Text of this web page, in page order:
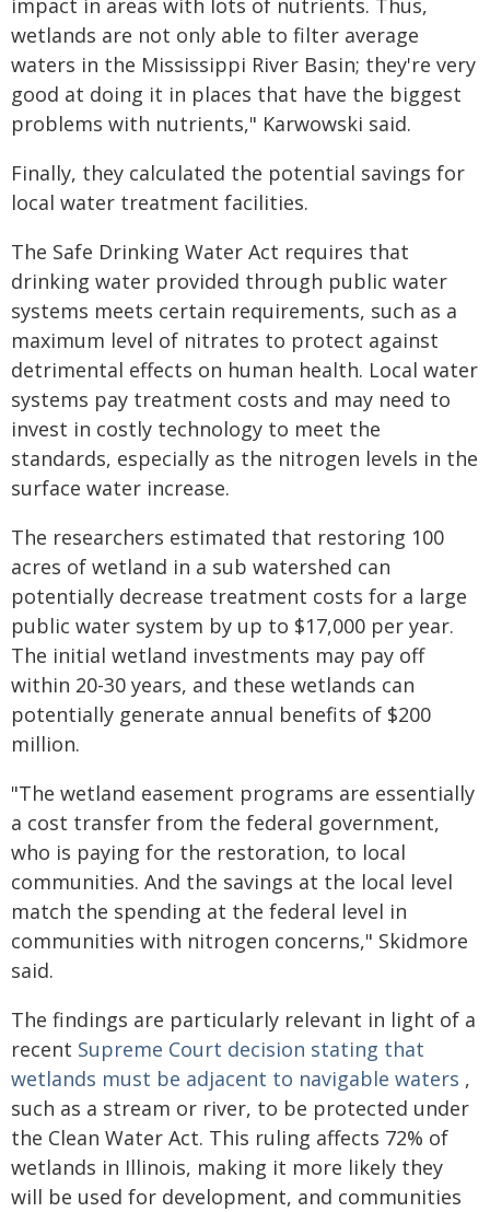
impact in areas with lots of nutrients. Thus,
wetlands are not only able to filter average
waters in the Mississippi River Basin; they're very
good at doing it in places that have the biggest
problems with nutrients," Karwowski said.
Finally, they calculated the potential savings for
local water treatment facilities.
The Safe Drinking Water Act requires that
drinking water provided through public water
systems meets certain requirements, such as a
maximum level of nitrates to protect against
detrimental effects on human health. Local water
systems pay treatment costs and may need to
invest in costly technology to meet the
standards, especially as the nitrogen levels in the
surface water increase.
The researchers estimated that restoring 100
acres of wetland in a sub watershed can
potentially decrease treatment costs for a large
public water system by up to $17,000 per year.
The initial wetland investments may pay off
within 20-30 years, and these wetlands can
potentially generate annual benefits of $200
million.
"The wetland easement programs are essentially
a cost transfer from the federal government,
who is paying for the restoration, to local
communities. And the savings at the local level
match the spending at the federal level in
communities with nitrogen concerns," Skidmore
said.
The findings are particularly relevant in light of a
recent Supreme Court decision stating that
wetlands must be adjacent to navigable waters ,
such as a stream or river, to be protected under
the Clean Water Act. This ruling affects 72% of
wetlands in Illinois, making it more likely they
will be used for development, and communities